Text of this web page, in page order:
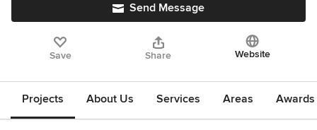
Send Message
Save Share Website
Projects About Us Services Areas